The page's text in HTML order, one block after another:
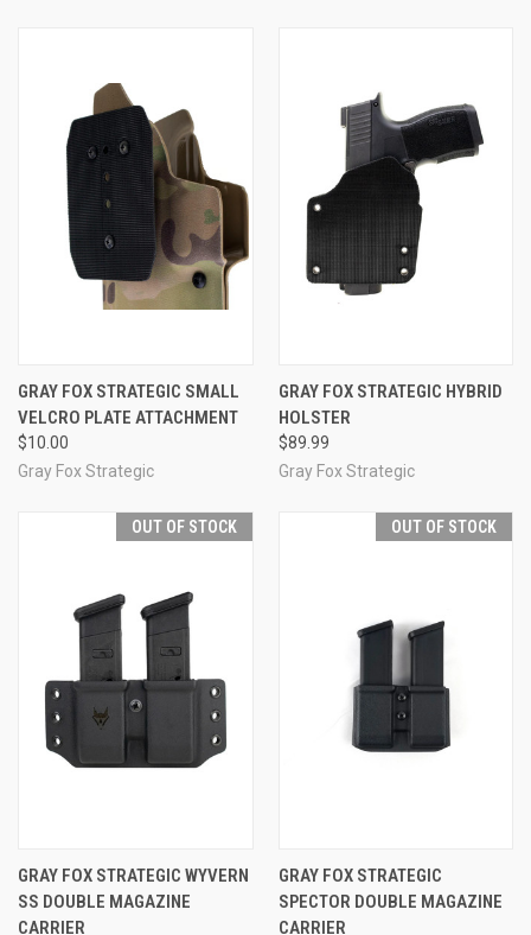
GRAY FOX STRATEGIC SMALL
VELCRO PLATE ATTACHMENT
$10.00
Gray Fox Strategic
GRAY FOX STRATEGIC HYBRID
HOLSTER
$89.99
Gray Fox Strategic
OUT OF STOCK
GRAY FOX STRATEGIC WYVERN
SS DOUBLE MAGAZINE
CARRIER
OUT OF STOCK
GRAY FOX STRATEGIC
SPECTOR DOUBLE MAGAZINE
CARRIER